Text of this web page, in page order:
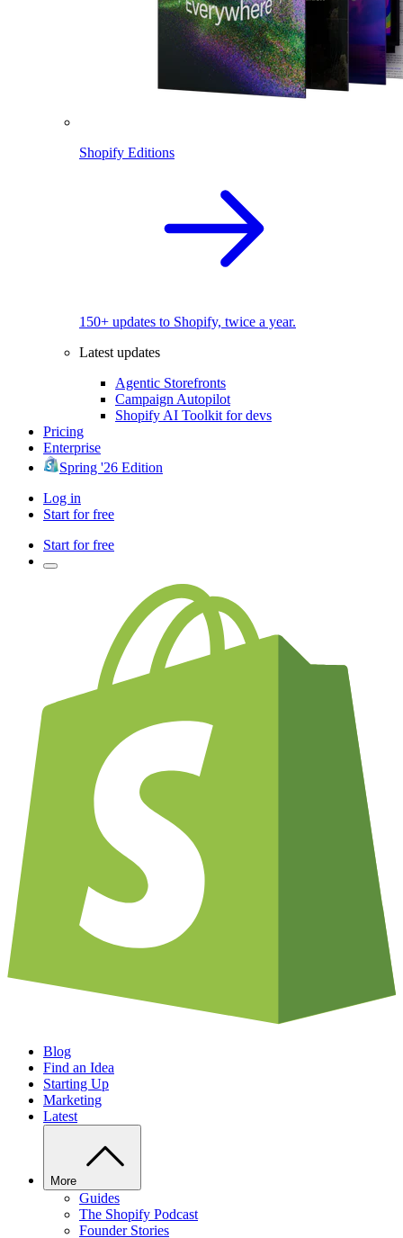
Shopify Editions
150+ updates to Shopify, twice a year.
Latest updates
Agentic Storefronts
Campaign Autopilot
Shopify AI Toolkit for devs
Pricing
Enterprise
Spring '26 Edition
Log in
Start for free
Start for free
Blog
Find an Idea
Starting Up
Marketing
Latest
More
Guides
The Shopify Podcast
Founder Stories